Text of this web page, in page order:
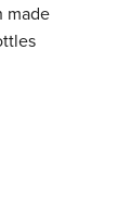
made